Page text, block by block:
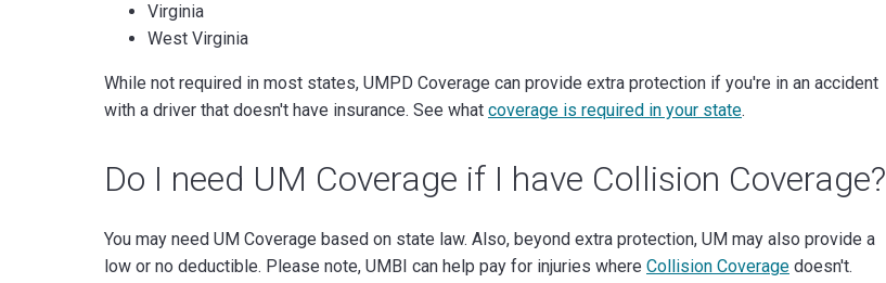
Virginia
West Virginia
While not required in most states, UMPD Coverage can provide extra protection if you're in an accident
with a driver that doesn't have insurance. See what coverage is required in your state.
Do I need UM Coverage if I have Collision Coverage?
You may need UM Coverage based on state law. Also, beyond extra protection, UM may also provide a
low or no deductible. Please note, UMBI can help pay for injuries where Collision Coverage doesn't.